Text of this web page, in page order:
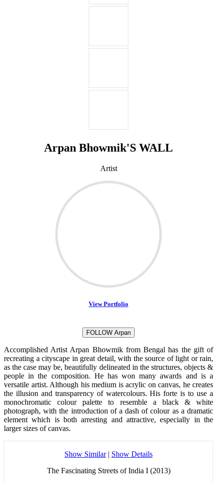
Arpan Bhowmik'S WALL
Artist
View Portfolio
FOLLOW Arpan
Accomplished Artist Arpan Bhowmik from Bengal has the gift of
recreating a cityscape in great detail, with the source of light or rain,
as the case may be, beautifully delineated in the structures, objects &
people in the composition. He has won many awards and is a
versatile artist. Although his medium is acrylic on canvas, he creates
the illusion and transparency of watercolours. His forte is to use a
monochromatic colour palette to resemble a black & white
photograph, with the introduction of a dash of colour as a dramatic
element which is both arresting and attractive, especially in the
larger sizes of canvas.
Show Similar| Show Details
The Fascinating Streets of India I (2013)